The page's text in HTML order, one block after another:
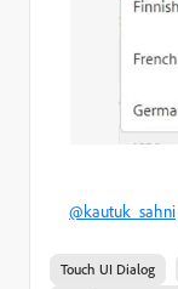
@kautuk_sahni
Touch UI Dialog